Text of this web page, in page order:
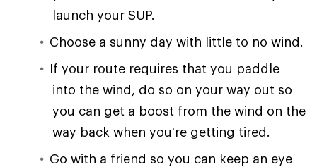
launch your SUP.
Choose a sunny day with little to no wind.
If your route requires that you paddle
into the wind, do so on your way out so
you can get a boost from the wind on the
way back when you're getting tired.
Go with a friend so you can keep an eye